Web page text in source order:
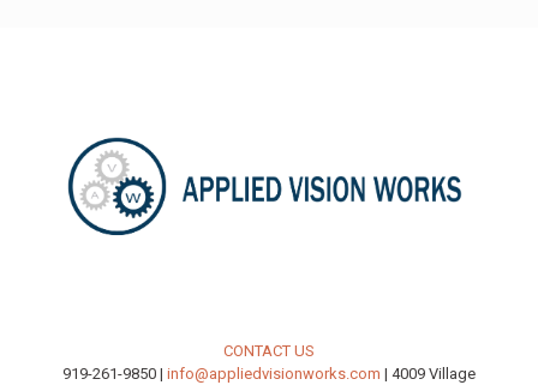
CONTACT US
919-261-9850 | info@appliedvisionworks.com | 4009 Village